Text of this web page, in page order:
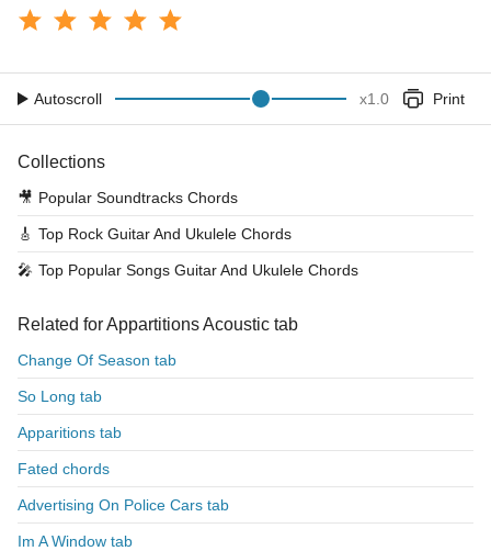
Autoscroll x1.0 Print
Collections
🎥 Popular Soundtracks Chords
🎸 Top Rock Guitar And Ukulele Chords
🎤 Top Popular Songs Guitar And Ukulele Chords
Related for Appartitions Acoustic tab
Change Of Season tab
So Long tab
Apparitions tab
Fated chords
Advertising On Police Cars tab
Im A Window tab